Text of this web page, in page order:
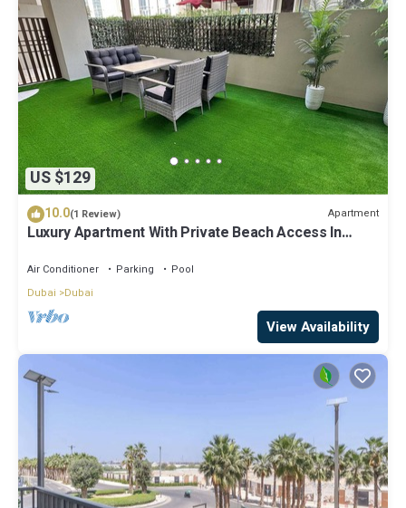
US $129
10.0(1 Review) Apartment
Luxury Apartment With Private Beach Access In
Air Conditioner Parking
Pool
Dubai
Dubai
View Availability